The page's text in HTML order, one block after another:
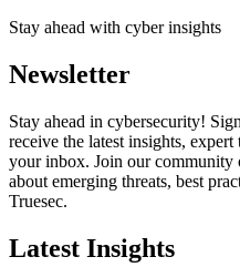
Stay ahead with cyber insights
Newsletter
Stay ahead in cybersecurity!
receive the latest insights,
your inbox. Join our community
about emerging threats, best
Truesec.
Latest Insights